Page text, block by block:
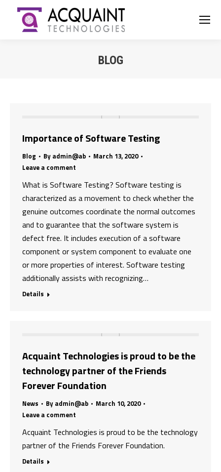
BLOG
Importance of Software Testing
Blog By admin@ab
March 13, 2020
Leave a comment
What is Software Testing? Software testing is
characterized as a movement to check whether the
genuine outcomes coordinate the normal outcomes
and to guarantee that the software system is
defect free. It includes execution of a software
component or system component to evaluate one
or more properties of interest. Software testing
additionally assists with recognizing…
Details
Acquaint Technologies is proud to be the
technology partner of the Friends
Forever Foundation
News By admin@ab
March 10, 2020
Leave a comment
Acquaint Technologies is proud to be the technology
partner of the Friends Forever Foundation.
Details